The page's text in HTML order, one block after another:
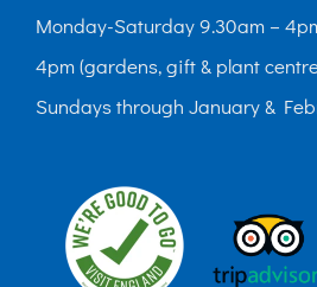
Monday-Saturday 9.30am –
4pm (gardens, gift & plant
Sundays through January &